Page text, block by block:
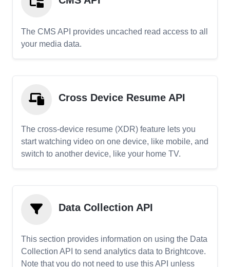
The CMS API provides uncached read access to all
your media data.
Cross Device Resume API
The cross-device resume (XDR) feature lets you
start watching video on one device, like mobile, and
switch to another device, like your home TV.
Data Collection API
This section provides information on using the Data
Collection API to send analytics data to Brightcove.
Note that you do not need to use this API unless